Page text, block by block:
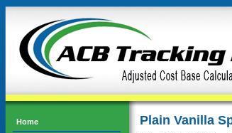
Plain Vanilla
Home